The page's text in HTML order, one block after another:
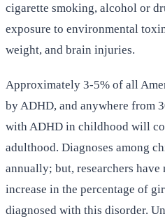
cigarette smoking, alcohol or
exposure to environmental
weight, and brain injuries.
Approximately 3-5% of all
by ADHD, and anywhere from
with ADHD in childhood will
adulthood. Diagnoses among
annually; but, researchers
increase in the percentage of
diagnosed with this disorder.